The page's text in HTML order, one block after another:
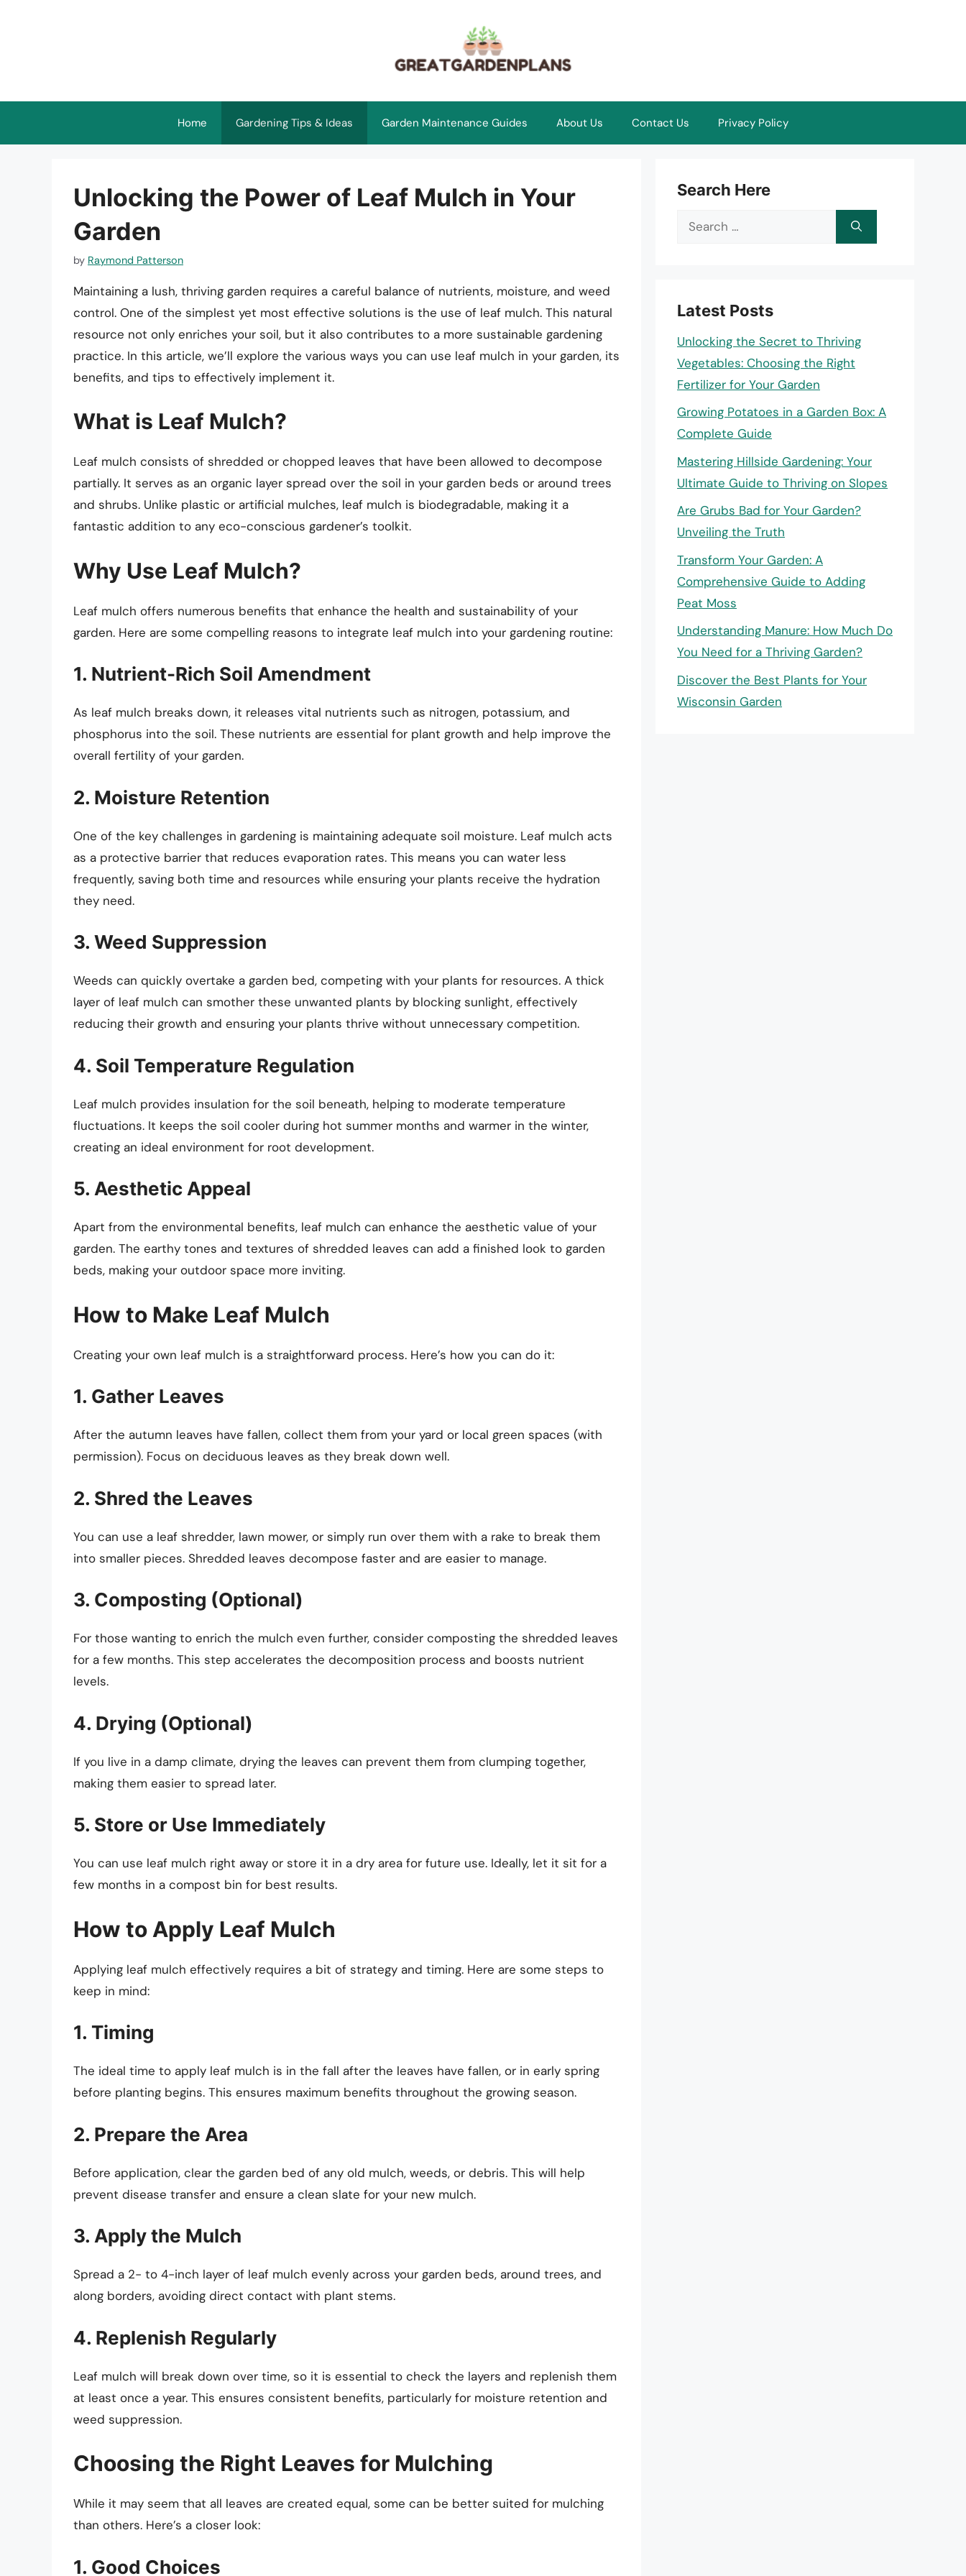
Home Gardening Tips & Ideas Garden Maintenance Guides About Us Contact Us Privacy Policy
Unlocking the Power of Leaf Mulch in Your
Garden
by Raymond Patterson
Maintaining a lush, thriving garden requires a careful balance of nutrients, moisture, and weed
control. One of the simplest yet most effective solutions is the use of leaf mulch. This natural
resource not only enriches your soil, but it also contributes to a more sustainable gardening
practice. In this article, we’ll explore the various ways you can use leaf mulch in your garden, its
benefits, and tips to effectively implement it.
What is Leaf Mulch?
Leaf mulch consists of shredded or chopped leaves that have been allowed to decompose
partially. It serves as an organic layer spread over the soil in your garden beds or around trees
and shrubs. Unlike plastic or artificial mulches, leaf mulch is biodegradable, making it a
fantastic addition to any eco-conscious gardener’s toolkit.
Why Use Leaf Mulch?
Leaf mulch offers numerous benefits that enhance the health and sustainability of your
garden. Here are some compelling reasons to integrate leaf mulch into your gardening routine:
1. Nutrient-Rich Soil Amendment
As leaf mulch breaks down, it releases vital nutrients such as nitrogen, potassium, and
phosphorus into the soil. These nutrients are essential for plant growth and help improve the
overall fertility of your garden.
2. Moisture Retention
One of the key challenges in gardening is maintaining adequate soil moisture. Leaf mulch acts
as a protective barrier that reduces evaporation rates. This means you can water less
frequently, saving both time and resources while ensuring your plants receive the hydration
they need.
3. Weed Suppression
Weeds can quickly overtake a garden bed, competing with your plants for resources. A thick
layer of leaf mulch can smother these unwanted plants by blocking sunlight, effectively
reducing their growth and ensuring your plants thrive without unnecessary competition.
4. Soil Temperature Regulation
Leaf mulch provides insulation for the soil beneath, helping to moderate temperature
fluctuations. It keeps the soil cooler during hot summer months and warmer in the winter,
creating an ideal environment for root development.
5. Aesthetic Appeal
Apart from the environmental benefits, leaf mulch can enhance the aesthetic value of your
garden. The earthy tones and textures of shredded leaves can add a finished look to garden
beds, making your outdoor space more inviting.
How to Make Leaf Mulch
Creating your own leaf mulch is a straightforward process. Here’s how you can do it:
1. Gather Leaves
After the autumn leaves have fallen, collect them from your yard or local green spaces (with
permission). Focus on deciduous leaves as they break down well.
2. Shred the Leaves
You can use a leaf shredder, lawn mower, or simply run over them with a rake to break them
into smaller pieces. Shredded leaves decompose faster and are easier to manage.
3. Composting (Optional)
For those wanting to enrich the mulch even further, consider composting the shredded leaves
for a few months. This step accelerates the decomposition process and boosts nutrient
levels.
4. Drying (Optional)
If you live in a damp climate, drying the leaves can prevent them from clumping together,
making them easier to spread later.
5. Store or Use Immediately
You can use leaf mulch right away or store it in a dry area for future use. Ideally, let it sit for a
few months in a compost bin for best results.
How to Apply Leaf Mulch
Applying leaf mulch effectively requires a bit of strategy and timing. Here are some steps to
keep in mind:
1. Timing
The ideal time to apply leaf mulch is in the fall after the leaves have fallen, or in early spring
before planting begins. This ensures maximum benefits throughout the growing season.
2. Prepare the Area
Before application, clear the garden bed of any old mulch, weeds, or debris. This will help
prevent disease transfer and ensure a clean slate for your new mulch.
3. Apply the Mulch
Spread a 2- to 4-inch layer of leaf mulch evenly across your garden beds, around trees, and
along borders, avoiding direct contact with plant stems.
4. Replenish Regularly
Leaf mulch will break down over time, so it is essential to check the layers and replenish them
at least once a year. This ensures consistent benefits, particularly for moisture retention and
weed suppression.
Choosing the Right Leaves for Mulching
While it may seem that all leaves are created equal, some can be better suited for mulching
than others. Here’s a closer look:
1. Good Choices
Search Here
Search
Latest Posts
Unlocking the Secret to Thriving
Vegetables: Choosing the Right
Fertilizer for Your Garden
Growing Potatoes in a Garden Box: A
Complete Guide
Mastering Hillside Gardening: Your
Ultimate Guide to Thriving on Slopes
Are Grubs Bad for Your Garden?
Unveiling the Truth
Transform Your Garden: A
Comprehensive Guide to Adding
Peat Moss
Understanding Manure: How Much Do
You Need for a Thriving Garden?
Discover the Best Plants for Your
Wisconsin Garden